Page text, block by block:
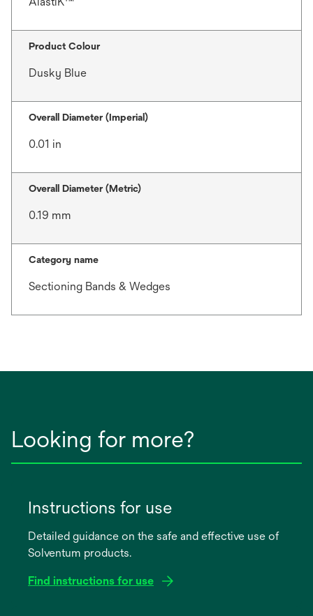
Product Colour
Dusky Blue
Overall Diameter (Imperial)
0.01 in
Overall Diameter (Metric)
0.19 mm
Category name
Sectioning Bands & Wedges
Looking for more?
Instructions for use
Detailed guidance on the safe and effective use of
Solventum products.
Find instructions for use